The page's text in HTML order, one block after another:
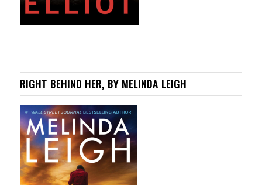
RIGHT BEHIND HER, BY MELINDA LEIGH